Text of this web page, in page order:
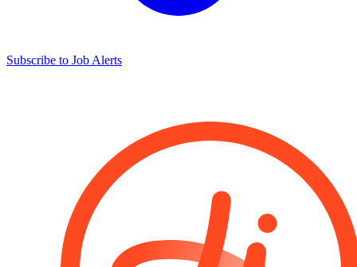
Subscribe to Job Alerts